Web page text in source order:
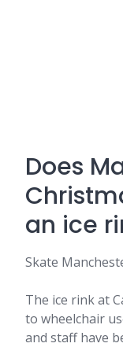
Does
an ice
Skate
The ice rink at
to wheelchair
and staff have